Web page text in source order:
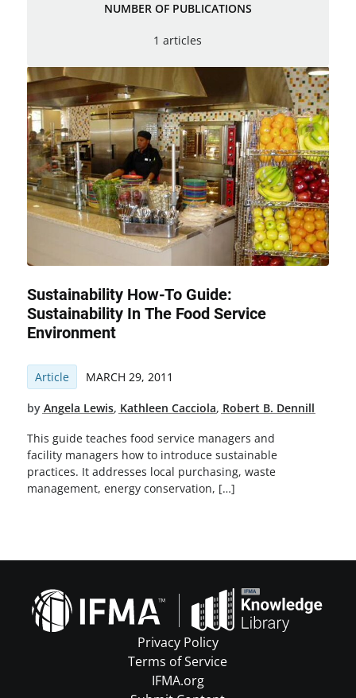
NUMBER OF PUBLICATIONS
1 articles
Sustainability How-To Guide:
Sustainability In The Food Service
Environment
Article MARCH 29, 2011
by Angela Lewis, Kathleen Cacciola, Robert B. Dennill
This guide teaches food service managers and
facility managers how to introduce sustainable
practices. It addresses local purchasing, waste
management, energy conservation, […]
Privacy Policy
Terms of Service
IFMA.org